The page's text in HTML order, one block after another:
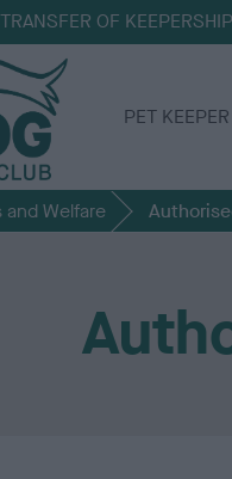
TRANSFER OF KEEPERSHIP
PET KEEPER
and Welfare